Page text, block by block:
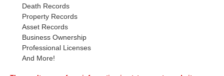
Death Records
Property Records
Asset Records
Business Ownership
Professional Licenses
And More!